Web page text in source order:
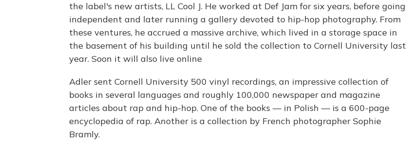
the label's new artists, LL Cool J. He worked at Def Jam for six years, before going
independent and later running a gallery devoted to hip-hop photography. From
these ventures, he accrued a massive archive, which lived in a storage space in
the basement of his building until he sold the collection to Cornell University last
year. Soon it will also live online
Adler sent Cornell University 500 vinyl recordings, an impressive collection of
books in several languages and roughly 100,000 newspaper and magazine
articles about rap and hip-hop. One of the books — in Polish — is a 600-page
encyclopedia of rap. Another is a collection by French photographer Sophie
Bramly.